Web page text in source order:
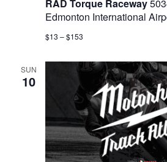
RAD Torque Raceway
Edmonton International
$13 – $153
SUN
10